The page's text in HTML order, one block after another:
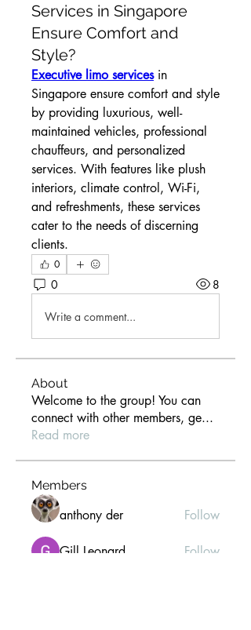
Services in Singapore
Ensure Comfort and
Style?
Executive limo services in
Singapore ensure comfort and style
by providing luxurious, well-
maintained vehicles, professional
chauffeurs, and personalized
services. With features like plush
interiors, climate control, Wi-Fi,
and refreshments, these services
cater to the needs of discerning
clients.
0
0 8
Write a comment...
About
Welcome to the group! You can
connect with other members, ge...
Read more
Members
anthony der Follow
Gill Leonard Follow